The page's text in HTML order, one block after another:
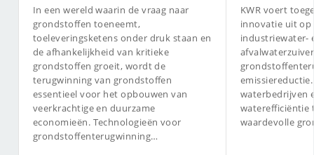
In een wereld waarin de vraag naar
grondstoffen toeneemt,
toeleveringsketens onder druk staan en
de afhankelijkheid van kritieke
grondstoffen groeit, wordt de
terugwinning van grondstoffen
essentieel voor het opbouwen van
veerkrachtige en duurzame
economieën. Technologieën voor
grondstoffenterugwinning…
KWR voert
innovatie uit op
industriewater-
waterbedrijven
waterefficiëntie
waardevolle